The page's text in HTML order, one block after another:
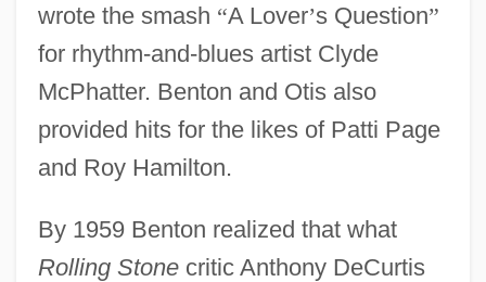
wrote the smash “A Lover’s Question”
for rhythm-and-blues artist Clyde
McPhatter. Benton and Otis also
provided hits for the likes of Patti Page
and Roy Hamilton.
By 1959 Benton realized that what
Rolling Stonecritic Anthony DeCurtis